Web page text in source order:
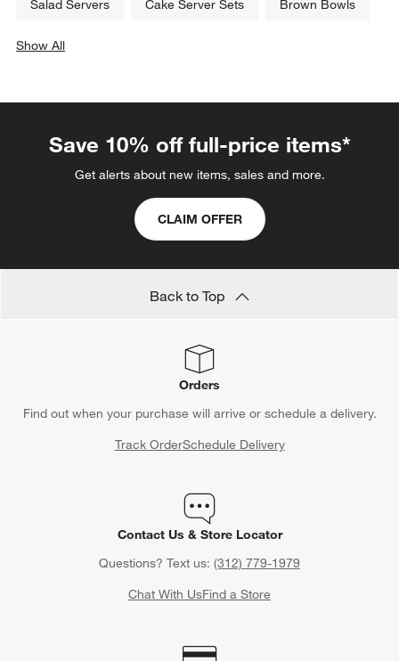
Salad Servers Cake Server Sets Brown Bowls
Show All
Save 10% off full-price items*
Get alerts about new items, sales and more.
CLAIM OFFER
Back to Top
Orders
Find out when your purchase will arrive or schedule a delivery.
Track OrderSchedule Delivery
Contact Us & Store Locator
Questions? Text us: (312) 779-1979
Chat With UsFind a Store